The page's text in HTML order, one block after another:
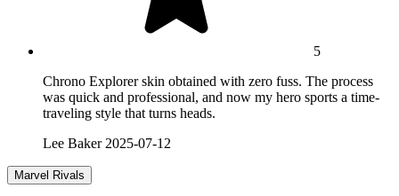
5
Chrono Explorer skin obtained with zero fuss. The process
was quick and professional, and now my hero sports a time-
traveling style that turns heads.
Lee Baker 2025-07-12
Marvel Rivals